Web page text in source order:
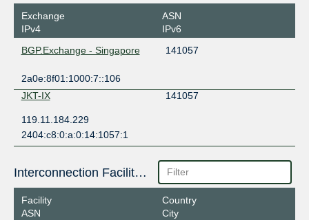
Exchange
IPv4
ASN
IPv6
BGP.Exchange - Singapore
141057
2a0e:8f01:1000:7::106
JKT-IX
141057
119.11.184.229
2404:c8:0:a:0:14:1057:1
Interconnection Facilities
Facility
ASN
Country
City